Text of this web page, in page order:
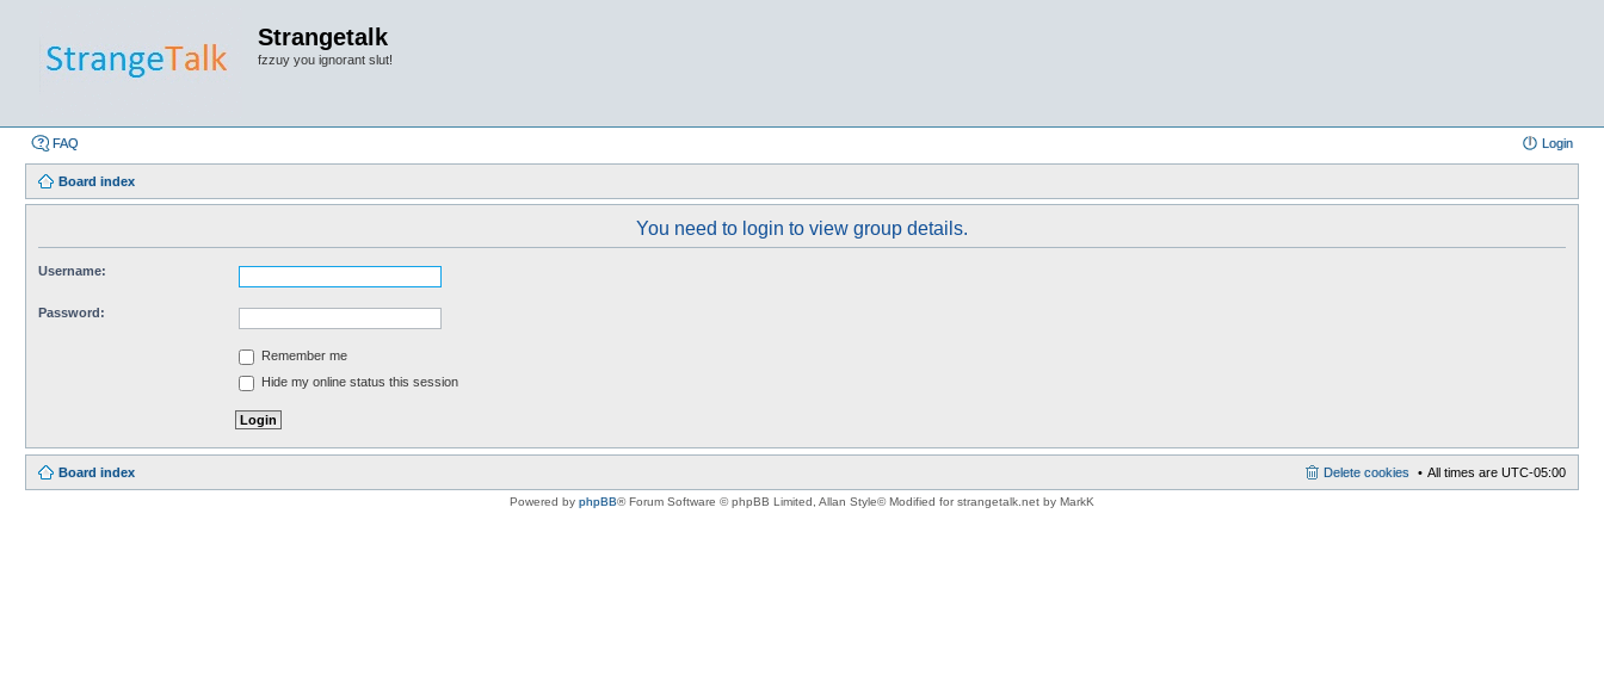
Strangetalk
fzzuy you ignorant slut!
FAQ Login
Board index
You need to login to view group details.
Username:
Password:
Remember me
Hide my online status this session
Board index All times are UTC-05:00
Delete cookies
Powered by phpBB® Forum Software © phpBB Limited , Allan Style© Modified for strangetalk.net by MarkK